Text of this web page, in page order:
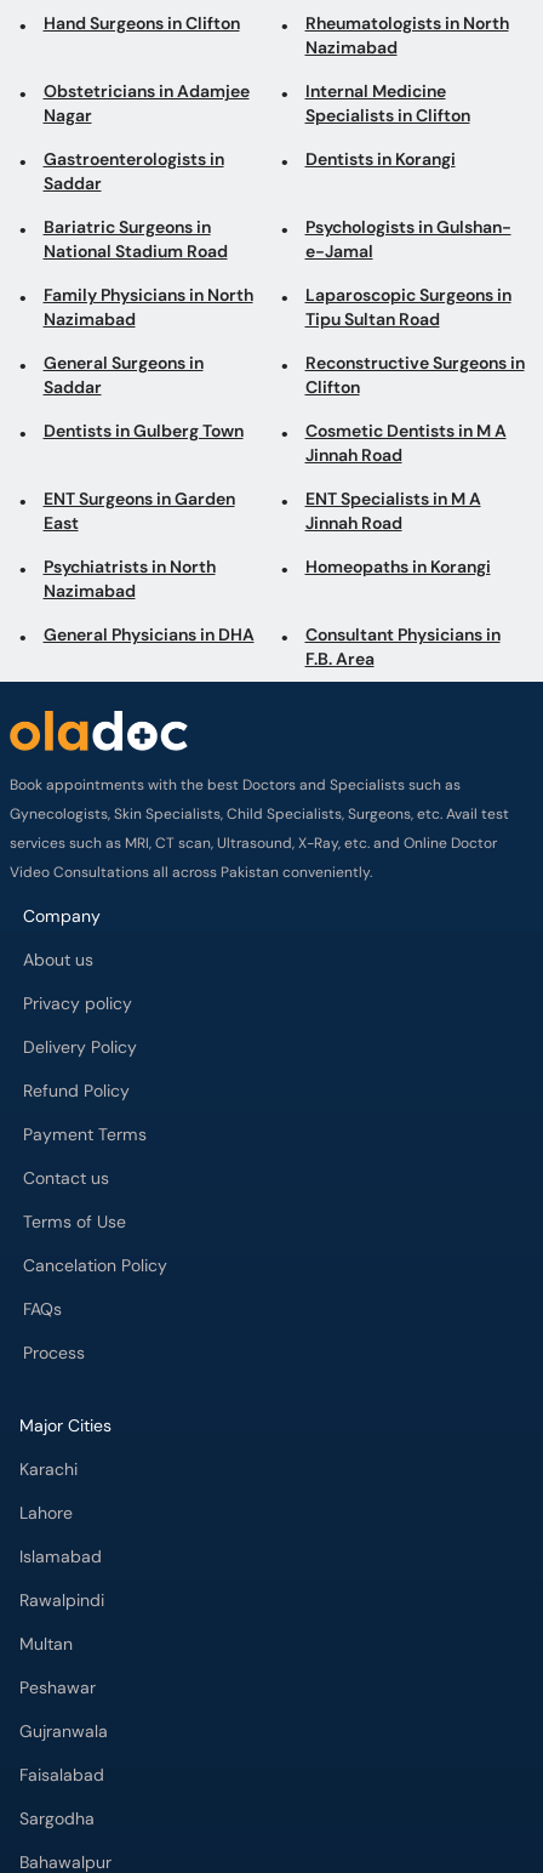
Internal Medicine
Gastroenterologists in
Dentists in Korangi
Bariatric Surgeons in
Family Physicians in North
Laparoscopic Surgeons in
General Surgeons in
Reconstructive Surgeons in
Dentists in Gulberg Town
Cosmetic Dentists in M A
ENT Specialists in M A
Psychiatrists in North
Homeopaths in Korangi
General Physicians in DHA
Book appointments with the best Doctors and Specialists such as
services such as MRI, CT scan, Ultrasound, X-Ray, etc. and Online Doctor
Video Consultations all across Pakistan conveniently.
Company
About us
Privacy policy
Delivery Policy
Refund Policy
Payment Terms
Contact us
Terms of Use
Cancelation Policy
FAQs
Process
Karachi
Lahore
Islamabad
Rawalpindi
Multan
Peshawar
Gujranwala
Faisalabad
Sargodha
Bahawalpur
Quetta